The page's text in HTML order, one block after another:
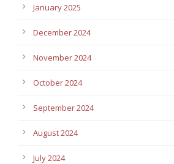
January 2025
December 2024
November 2024
October 2024
September 2024
August 2024
July 2024